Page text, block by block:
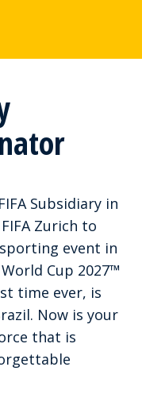
Subsidiary in
Zurich to
event in
Cup 2027™
time ever, is
Now is your
that is